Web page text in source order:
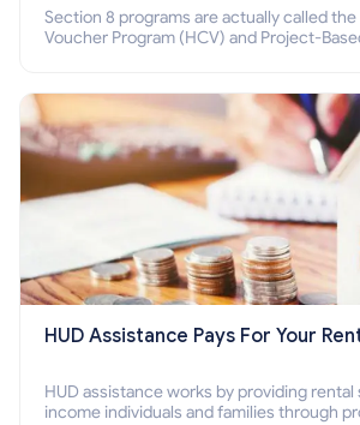
Section 8 programs are actually called
Voucher Program (HCV) and Project-
HUD Assistance Pays For Your
HUD assistance works by providing
income individuals and families through